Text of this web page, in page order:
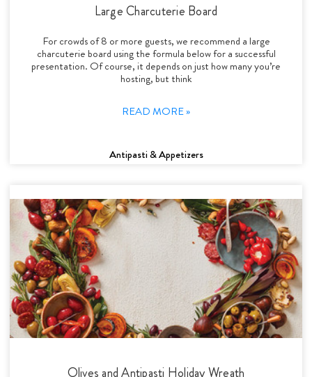
Large Charcuterie Board
For crowds of 8 or more guests, we recommend a large
charcuterie board using the formula below for a successful
presentation. Of course, it depends on just how many you’re
hosting, but think
READ MORE »
Antipasti & Appetizers
Olives and Antipasti Holiday Wreath